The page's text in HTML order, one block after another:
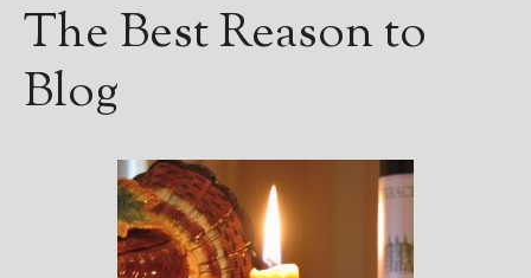
The Best Reason to
Blog